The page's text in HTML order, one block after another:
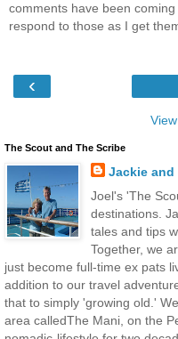
comments have been
respond to those as I get
‹
The Scout and The Scribe
Jackie and
Joel's 'The
destinations.
tales and tips
Together, we
just become full-time ex pats
addition to our travel
that to simply 'growing old.'
area calledThe Mani, on the